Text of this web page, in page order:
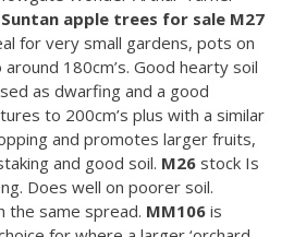
apple trees for sale M27
for very small gardens, pots on
180cm’s. Good hearty soil
as dwarfing and a good
to 200cm’s plus with a similar
and promotes larger fruits,
and good soil. M26stock Is
Does well on poorer soil.
the same spread. MM106is